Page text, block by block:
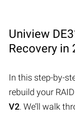
Uniview
Recovery in
In this step-by-
rebuild your
V2. We’ll walk